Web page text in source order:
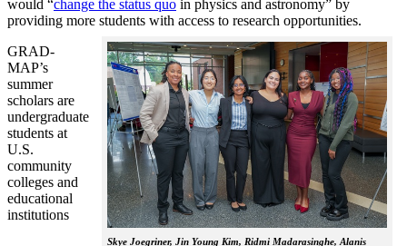
would “change the status quo in physics and astronomy” by
providing more students with access to research opportunities.
Skye Joegriner, Jin Young Kim, Ridmi Madarasinghe, Alanis
GRAD-
MAP’s
summer
scholars are
undergraduate
students at
U.S.
community
colleges and
educational
institutions